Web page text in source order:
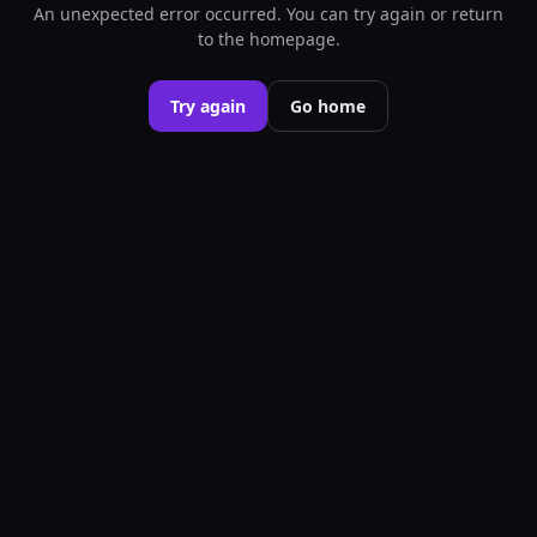
An unexpected error occurred. You can try again or return
to the homepage.
Try again Go home